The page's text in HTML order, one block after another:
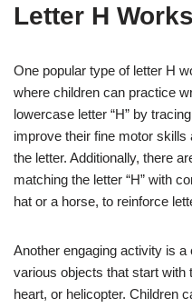
Letter H
One popular type of letter H
where children can practice
lowercase letter “H” by
improve their fine motor
the letter. Additionally, there
matching the letter “H” with
hat or a horse, to reinforce
Another engaging activity is
various objects that start with
heart, or helicopter. Children